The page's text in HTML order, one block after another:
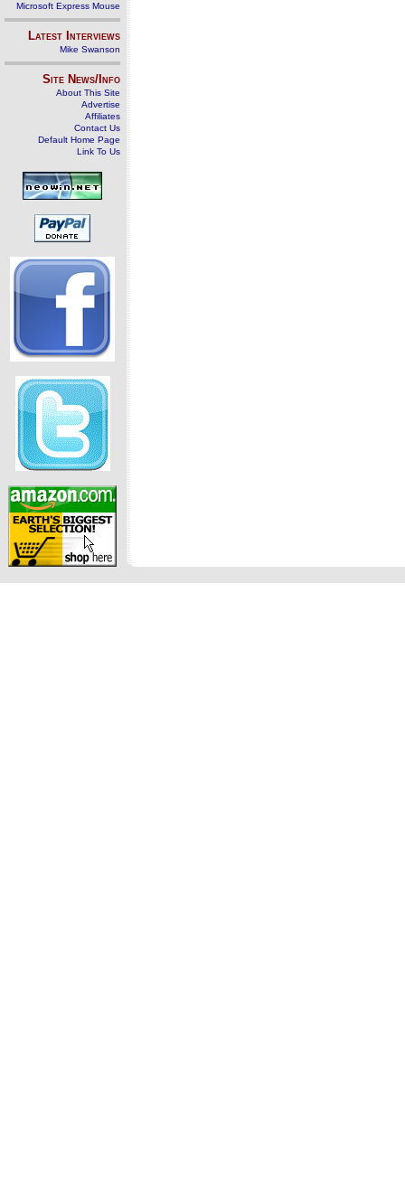
Microsoft Express Mouse
Latest Interviews
Mike Swanson
Site News/Info
About This Site
Advertise
Affiliates
Contact Us
Default Home Page
Link To Us